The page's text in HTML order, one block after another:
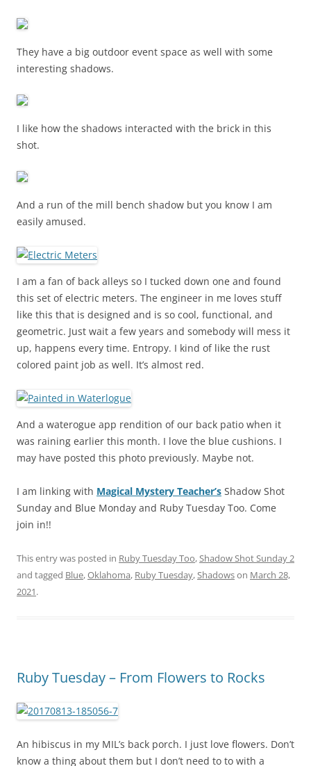
They have a big outdoor event space as well with some
interesting shadows.
I like how the shadows interacted with the brick in this
shot.
And a run of the mill bench shadow but you know I am
easily amused.
I am a fan of back alleys so I tucked down one and found
this set of electric meters. The engineer in me loves stuff
like this that is designed and is so cool, functional, and
geometric. Just wait a few years and somebody will mess it
up, happens every time. Entropy. I kind of like the rust
colored paint job as well. It’s almost red.
And a waterogue app rendition of our back patio when it
was raining earlier this month. I love the blue cushions. I
may have posted this photo previously. Maybe not.
I am linking with Magical Mystery Teacher’s Shadow Shot
Sunday and Blue Monday and Ruby Tuesday Too. Come
join in!!
This entry was posted in Ruby Tuesday Too, Shadow Shot Sunday 2
and tagged Blue,Oklahoma, Ruby Tuesday, Shadowson March 28,
2021.
Ruby Tuesday – From Flowers to Rocks
An hibiscus in my MIL’s back porch. I just love flowers. Don’t
know a thing about them but I don’t need to to with a